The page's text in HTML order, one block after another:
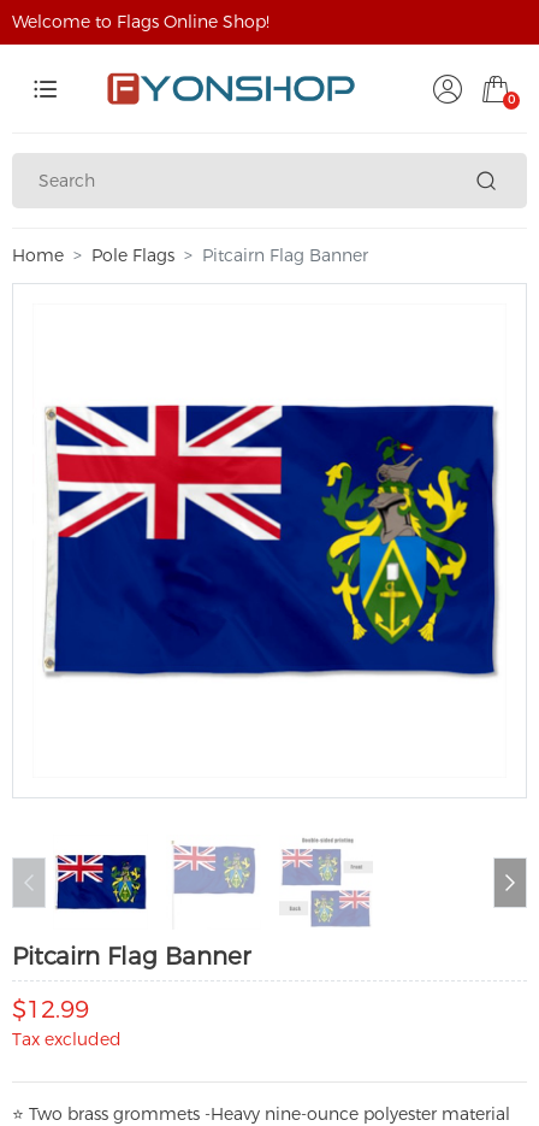
Welcome to Flags Online Shop!
0
Home Pole Flags Pitcairn Flag Banner
Pitcairn Flag Banner
$12.99
Tax excluded
⭐ Two brass grommets -Heavy nine-ounce polyester material